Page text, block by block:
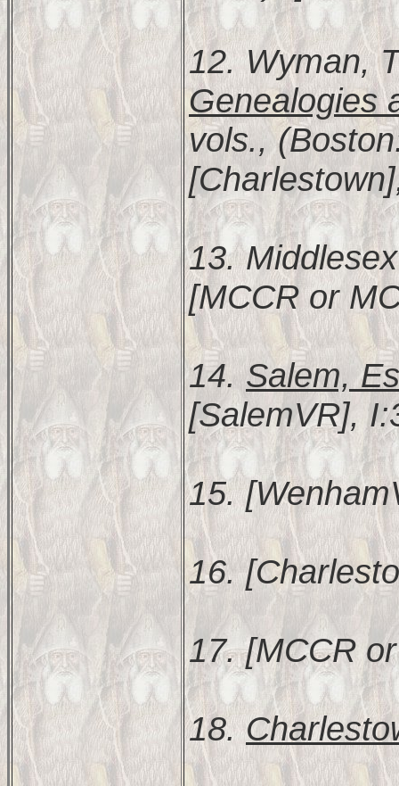
12. Wyman,
Genealogies
vols.,
13.
[MCCR or
14.Salem,
[SalemVR],
15.
16.
17. [MCCR
18.